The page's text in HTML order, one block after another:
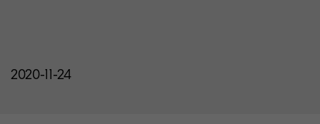
2020-11-24